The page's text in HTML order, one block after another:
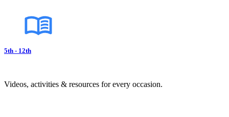
5th - 12th
Videos, activities & resources for every occasion.